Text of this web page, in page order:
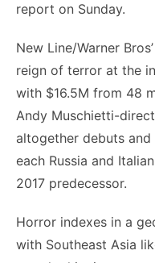
report on Sunday.
New Line/Warner
reign of terror at the
with $16.5M from 48
Andy Muschietti-
altogether debuts
each Russia and
2017 predecessor.
Horror indexes in a
with Southeast Asia